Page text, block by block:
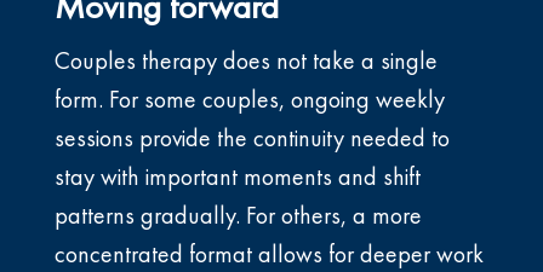
Couples therapy does not take a single
form. For some couples, ongoing weekly
sessions provide the continuity needed to
stay with important moments and shift
patterns gradually. For others, a more
concentrated format allows for deeper work